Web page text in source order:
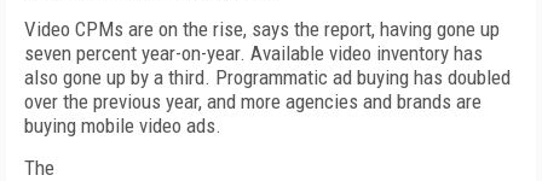
Video CPMs are on the rise, says the report, having gone up
seven percent year-on-year. Available video inventory has
also gone up by a third. Programmatic ad buying has doubled
over the previous year, and more agencies and brands are
buying mobile video ads.
The